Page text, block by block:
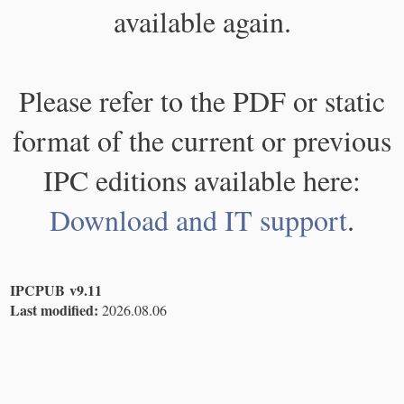
available again.
Please refer to the PDF or static
format of the current or previous
IPC editions available here:
Download and IT support.
IPCPUB v9.11
Last modified: 2026.08.06